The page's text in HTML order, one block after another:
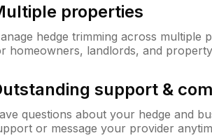
properties
hedge trimming across multiple
homeowners, landlords, and
support &
questions about your hedge and
or message your provider